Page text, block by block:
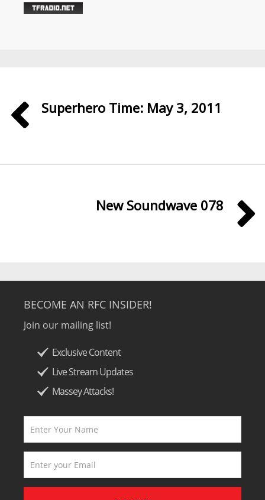
Superhero Time: May 3, 2011
New Soundwave 078
BECOME AN RFC INSIDER!
Join our mailing list!
Exclusive Content
Live Stream Updates
Massey Attacks!